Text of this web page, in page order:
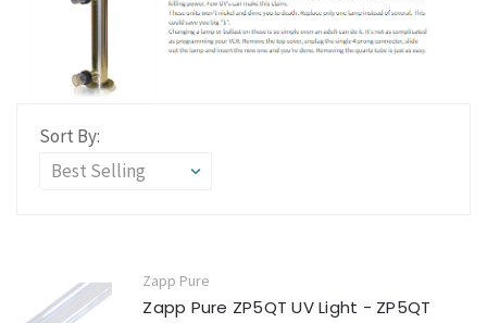
Sort By:
Zapp Pure
Zapp Pure ZP5QT UV Light - ZP5QT